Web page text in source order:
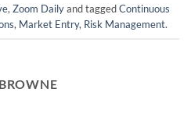
, Zoom Dailyand taggedContinuous
, Market Entry, Risk Management.